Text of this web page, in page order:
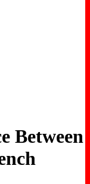
Between